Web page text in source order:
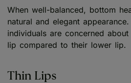
When well-balanced, bottom
natural and elegant
individuals are concerned
lip compared to their lower lip.
Thin Lips